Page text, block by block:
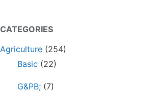
CATEGORIES
Agriculture (254)
Basic (22)
G&PB; (7)